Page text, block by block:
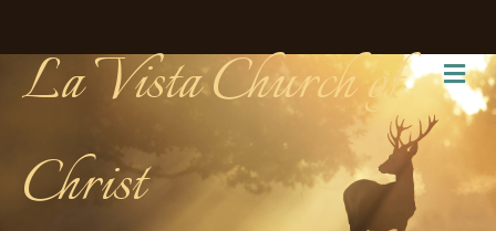
La Vista Church of
Christ